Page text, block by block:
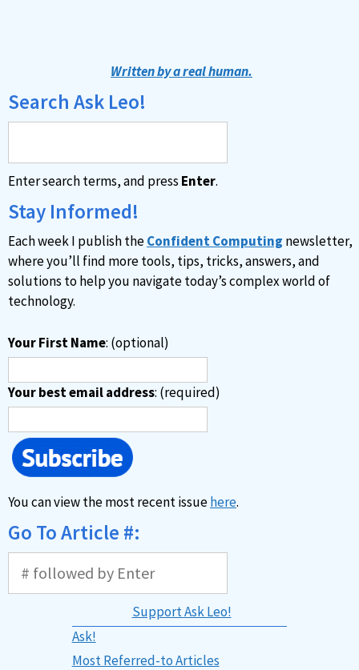
Written by a real human.
Search Ask Leo!
Enter search terms, and press Enter.
Stay Informed!
Each week I publish theConfident Computing newsletter,
where you’ll find more tools, tips, tricks, answers, and
solutions to help you navigate today’s complex world of
technology.
Your First Name: (optional)
Your best email address: (required)
You can view the most recent issuehere.
Go To Article #:
Support Ask Leo!
Ask!
Most Referred-to Articles